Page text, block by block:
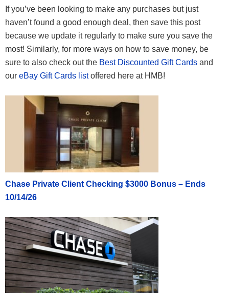
If you’ve been looking to make any purchases but just
haven’t found a good enough deal, then save this post
because we update it regularly to make sure you save the
most! Similarly, for more ways on how to save money, be
sure to also check out the Best Discounted Gift Cards and
our eBay Gift Cards listoffered here at HMB!
Chase Private Client Checking $3000 Bonus – Ends
10/14/26